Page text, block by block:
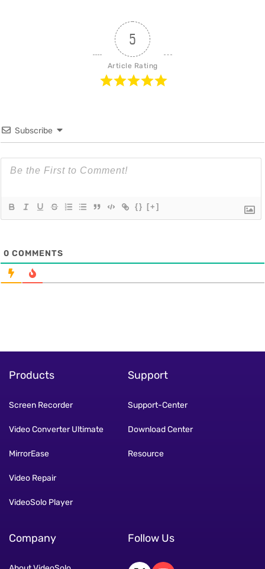
5
Article Rating
Subscribe
{} [+]
0 COMMENTS
Products
Screen Recorder
Video Converter Ultimate
MirrorEase
Video Repair
VideoSolo Player
Support
Support-Center
Download Center
Resource
Company Follow Us